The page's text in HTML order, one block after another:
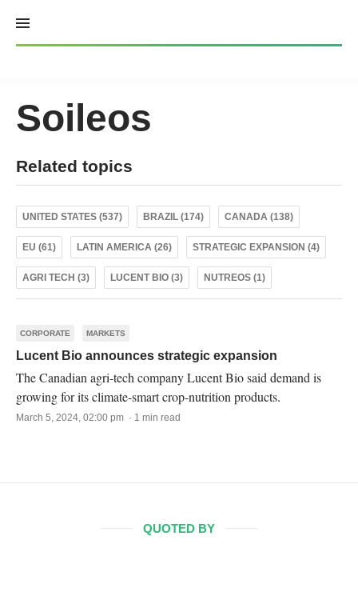
content
Soileos
Related topics
UNITED STATES (537) BRAZIL (174) CANADA (138)
EU (61) LATIN AMERICA (26) STRATEGIC EXPANSION (4)
AGRI TECH (3) LUCENT BIO (3) NUTREOS (1)
CORPORATE MARKETS
Lucent Bio announces strategic expansion
The Canadian agri-tech company Lucent Bio said demand is
growing for its climate-smart crop-nutrition products.
March 5, 2024, 02:00 pm · 1 min read
QUOTED BY